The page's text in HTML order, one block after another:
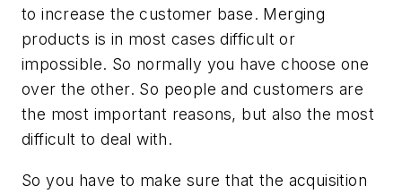
to increase the customer base. Merging
products is in most cases difficult or
impossible. So normally you have choose one
over the other. So people and customers are
the most important reasons, but also the most
difficult to deal with.
So you have to make sure that the acquisition